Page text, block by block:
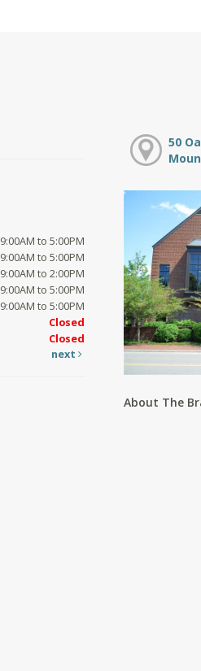
9:00AM to 5:00PM
9:00AM to 5:00PM
9:00AM to 2:00PM
9:00AM to 5:00PM
9:00AM to 5:00PM
Closed
Closed
next
50
About The